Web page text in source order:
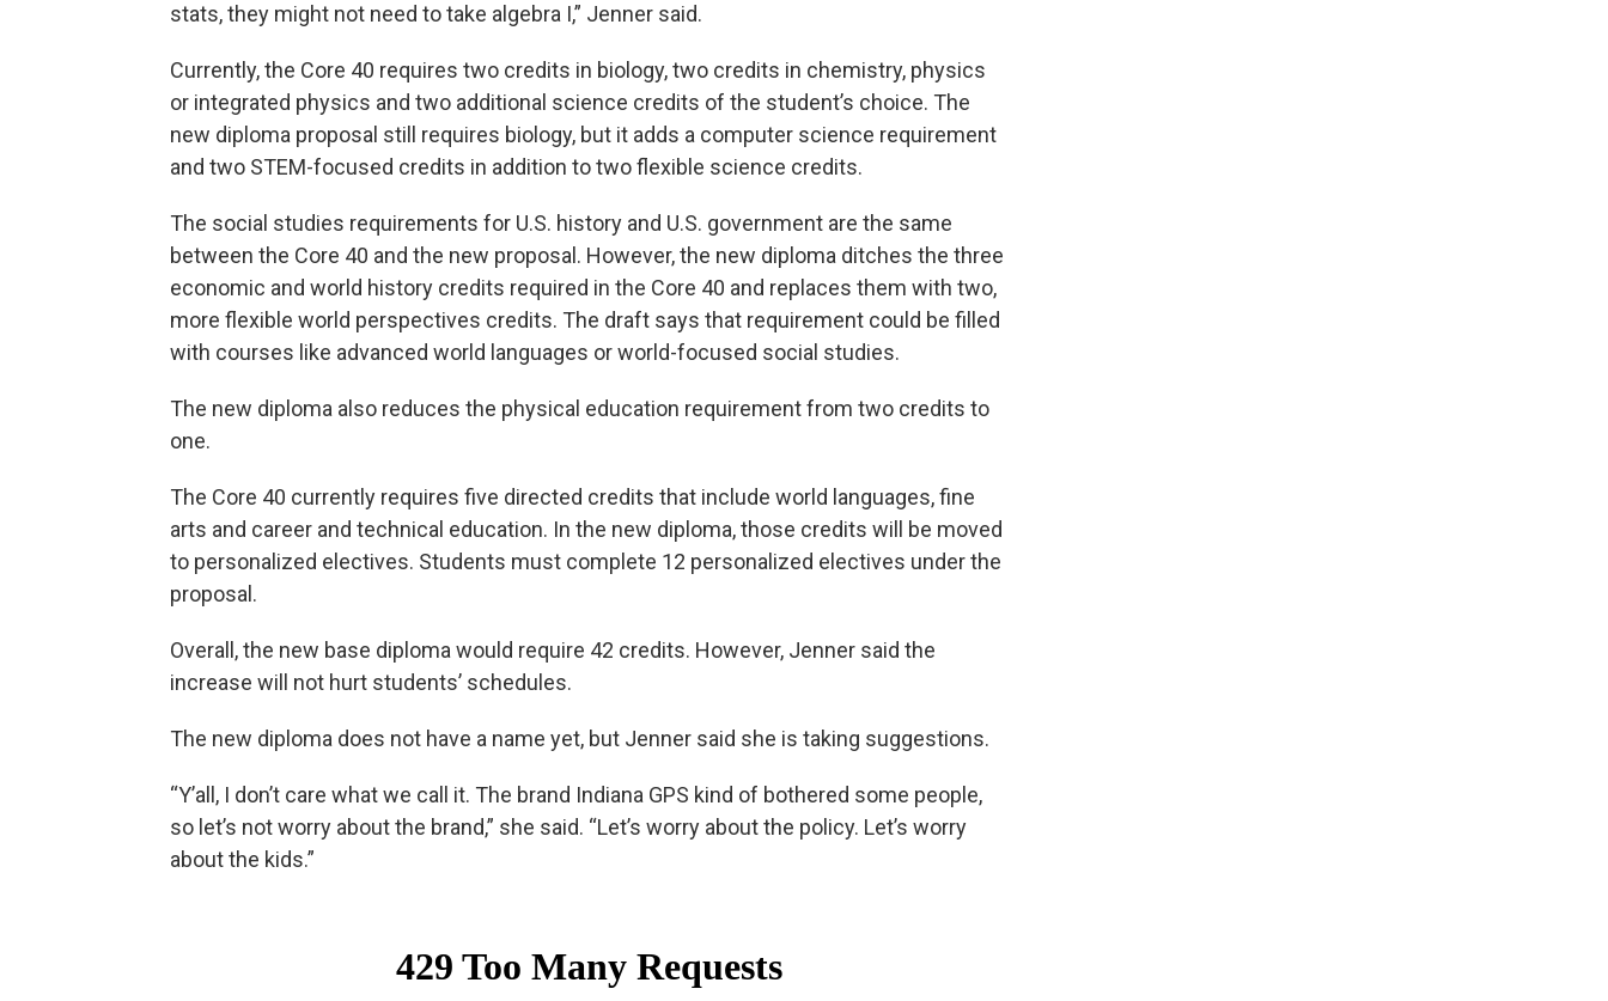
stats, they might not need to take algebra I,” Jenner said.
Currently, the Core 40 requires two credits in biology, two credits in chemistry, physics
or integrated physics and two additional science credits of the student’s choice. The
new diploma proposal still requires biology, but it adds a computer science requirement
and two STEM-focused credits in addition to two flexible science credits.
The social studies requirements for U.S. history and U.S. government are the same
between the Core 40 and the new proposal. However, the new diploma ditches the three
economic and world history credits required in the Core 40 and replaces them with two,
more flexible world perspectives credits. The draft says that requirement could be filled
with courses like advanced world languages or world-focused social studies.
The new diploma also reduces the physical education requirement from two credits to
one.
The Core 40 currently requires five directed credits that include world languages, fine
arts and career and technical education. In the new diploma, those credits will be moved
to personalized electives. Students must complete 12 personalized electives under the
proposal.
Overall, the new base diploma would require 42 credits. However, Jenner said the
increase will not hurt students’ schedules.
The new diploma does not have a name yet, but Jenner said she is taking suggestions.
“Y’all, I don’t care what we call it. The brand Indiana GPS kind of bothered some people,
so let’s not worry about the brand,” she said. “Let’s worry about the policy. Let’s worry
about the kids.”